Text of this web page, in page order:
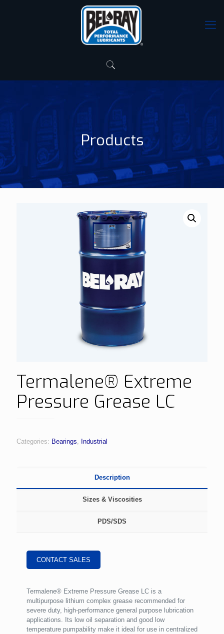
Products
Termalene® Extreme
Pressure Grease LC
Categories: Bearings Industrial
Description
Sizes & Viscosities
PDS/SDS
CONTACT SALES
Termalene® Extreme Pressure Grease LC is a
multipurpose lithium complex grease recommended for
severe duty, high-performance general purpose lubrication
applications. Its low oil separation and good low
temperature pumpability make it ideal for use in centralized